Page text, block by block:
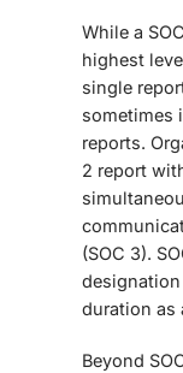
While a
highest
single
sometimes
reports.
2 report
(SOC 3).
duration as
Beyond